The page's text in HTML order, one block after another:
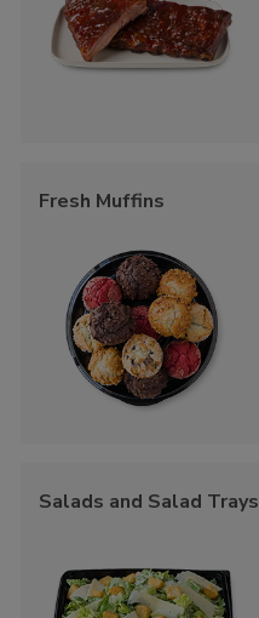
Fresh Muffins
Salads and Salad Trays